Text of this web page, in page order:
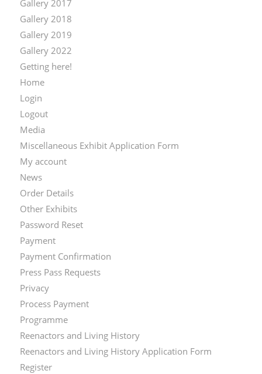
Gallery 2017
Gallery 2018
Gallery 2019
Gallery 2022
Getting here!
Home
Login
Logout
Media
Miscellaneous Exhibit Application Form
My account
News
Order Details
Other Exhibits
Password Reset
Payment
Payment Confirmation
Press Pass Requests
Privacy
Process Payment
Programme
Reenactors and Living History
Reenactors and Living History Application Form
Register